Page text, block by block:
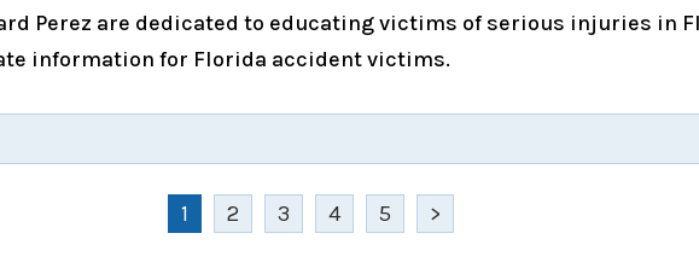
Perez are dedicated to educating victims of serious injuries in
information for Florida accident victims.
1 2 3 4 5 >